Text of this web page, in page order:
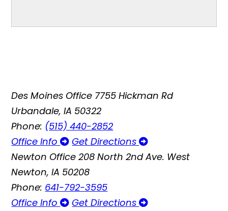
Des Moines Office 7755 Hickman Rd
Urbandale, IA 50322
Phone: (515) 440-2852
Office Info
Get Directions
Newton Office 208 North 2nd Ave. West
Newton, IA 50208
Phone: 641-792-3595
Office Info
Get Directions